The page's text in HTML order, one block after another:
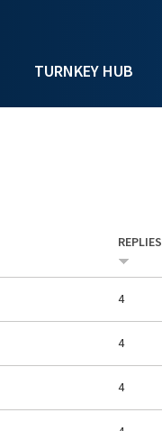
TURNKEY HUB
REPLIES
4
4
4